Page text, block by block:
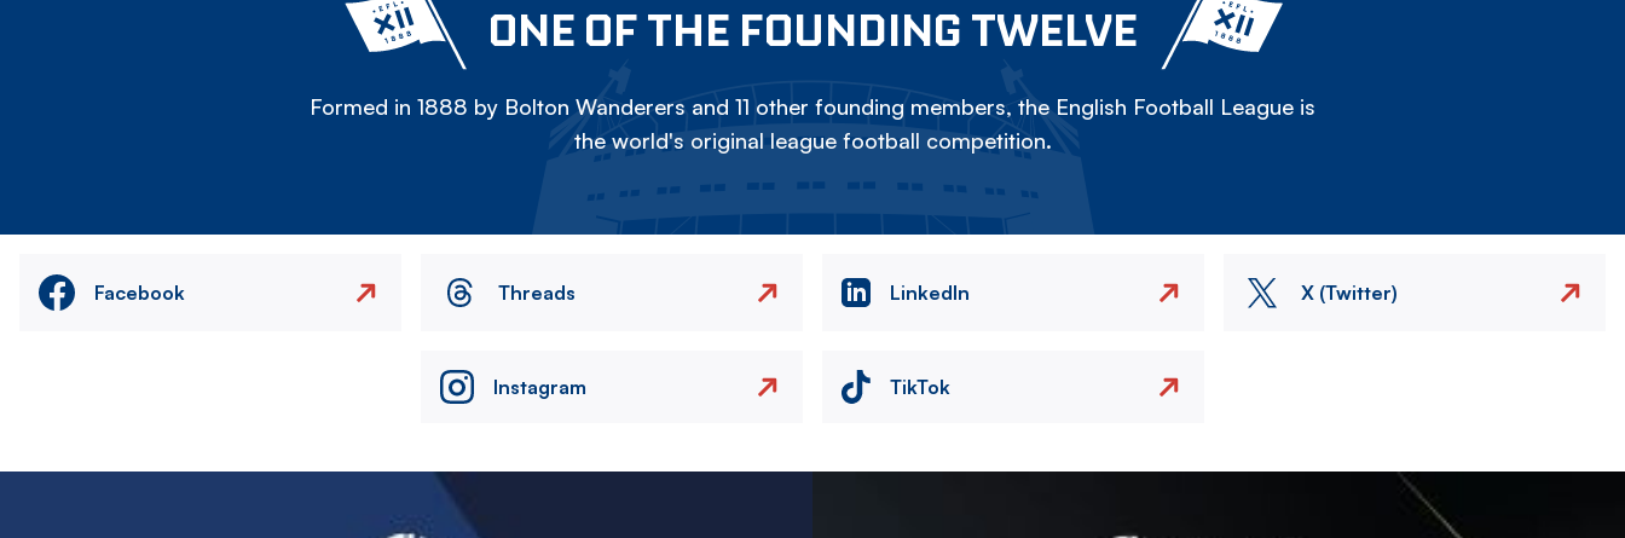
ONE OF THE FOUNDING TWELVE
Formed in 1888 by Bolton Wanderers and 11 other founding members, the English Football League is
the world's original league football competition.
Facebook Threads LinkedIn X (Twitter)
Instagram TikTok